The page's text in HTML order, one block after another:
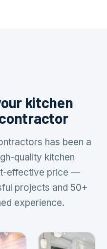
kitchen
has been a
quality kitchen
effective price —
projects and 50+
experience.